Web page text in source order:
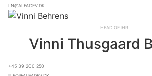
ln@alfadev.dk
Head of HR
Vinni Thusgaard
+45 39 200 250